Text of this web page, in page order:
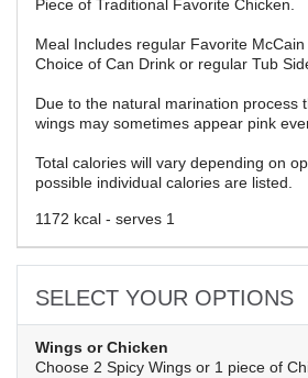
Piece of Traditional Favorite Chicken.
Meal Includes regular Favorite
Choice of Can Drink or regular Tub
Due to the natural marination process
wings may sometimes appear pink
Total calories will vary depending on
possible individual calories are listed.
1172 kcal - serves 1
SELECT YOUR OPTIONS
Wings or Chicken
Choose 2 Spicy Wings or 1 piece of